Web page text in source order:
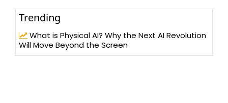
Trending
What is Physical AI? Why the Next AI Revolution
Will Move Beyond the Screen